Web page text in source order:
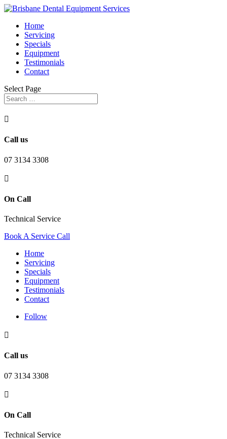
Home
Servicing
Specials
Equipment
Testimonials
Contact
Select Page

Call us
07 3134 3308

On Call
Technical Service
Book A Service Call
Home
Servicing
Specials
Equipment
Testimonials
Contact
Follow

Call us
07 3134 3308

On Call
Technical Service